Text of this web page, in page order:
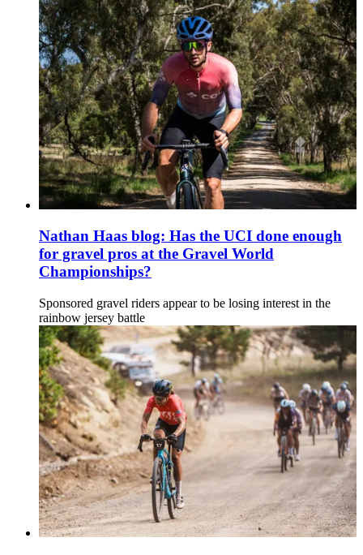
Nathan Haas blog: Has the UCI done enough
for gravel pros at the Gravel World
Championships?
Sponsored gravel riders appear to be losing interest in the
rainbow jersey battle